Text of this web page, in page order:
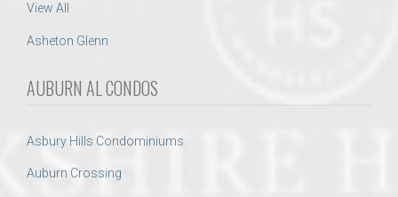
View All
Asheton Glenn
AUBURN AL CONDOS
Asbury Hills Condominiums
Auburn Crossing